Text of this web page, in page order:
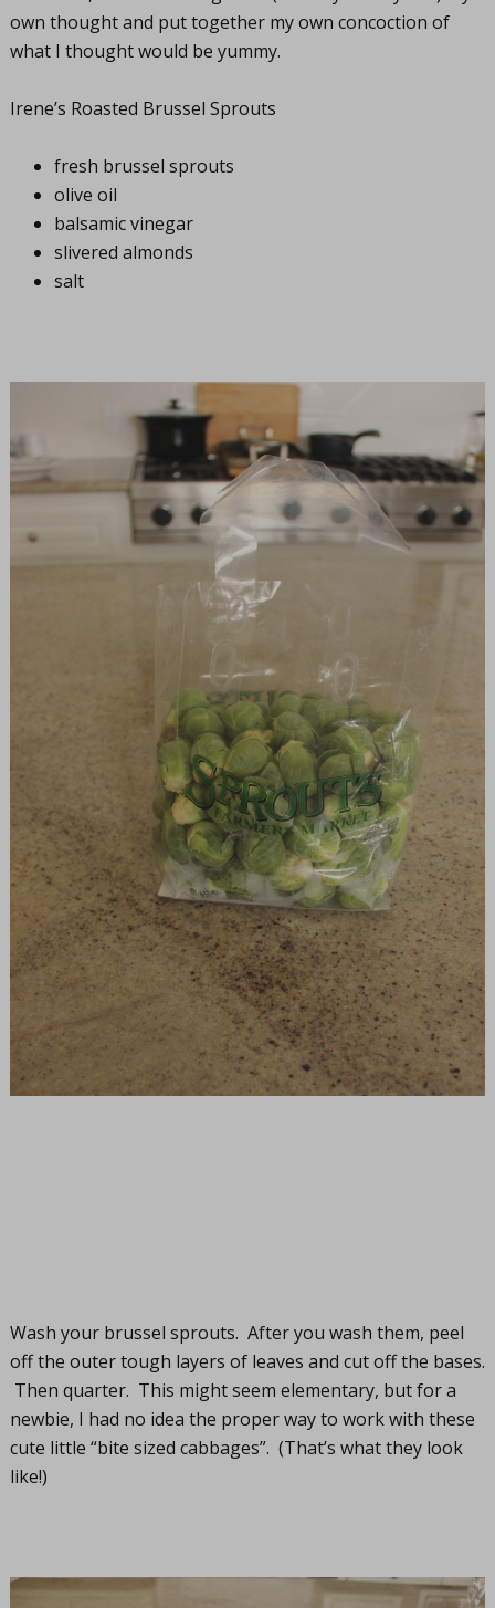
own thought and put together my own concoction of
what I thought would be yummy.
Irene’s Roasted Brussel Sprouts
fresh brussel sprouts
olive oil
balsamic vinegar
slivered almonds
salt
Wash your brussel sprouts. After you wash them, peel
off the outer tough layers of leaves and cut off the bases.
Then quarter. This might seem elementary, but for a
newbie, I had no idea the proper way to work with these
cute little “bite sized cabbages”. (That’s what they look
like!)